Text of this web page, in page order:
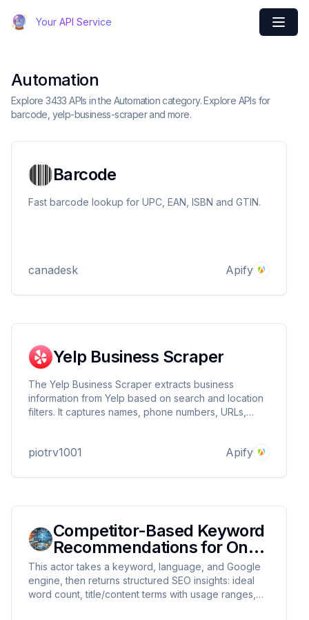
Your API Service
Automation
Explore 3433 APIs in the Automation category. Explore APIs for
barcode, yelp-business-scraper and more.
Barcode
Fast barcode lookup for UPC, EAN, ISBN and GTIN.
canadesk Apify
Yelp Business Scraper
The Yelp Business Scraper extracts business
information from Yelp based on search and location
filters. It captures names, phone numbers, URLs,
piotrv1001 Apify
Competitor-Based Keyword
Recommendations for On-
Page SEO
This actor takes a keyword, language, and Google
engine, then returns structured SEO insights: ideal
word count, title/content terms with usage ranges,